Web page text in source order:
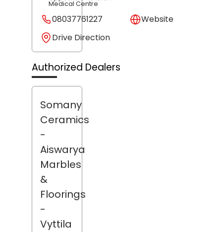
Medical Centre
08037761227
Website
Drive Direction
Authorized Dealers
Somany
Ceramics
-
Aiswarya
Marbles
&
Floorings
-
Vyttila